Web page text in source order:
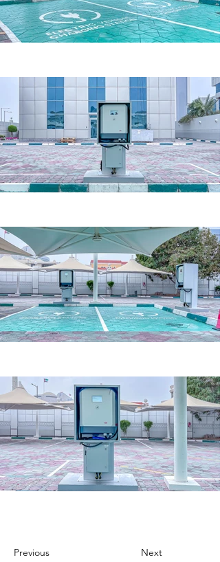
Previous Next